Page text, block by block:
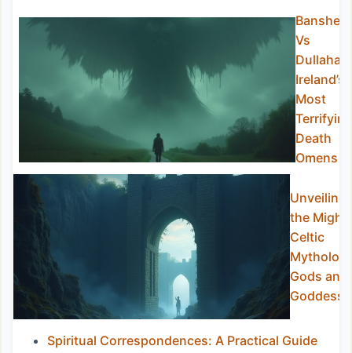
Banshee
Vs
Dullahan:
Ireland’s
Most
Terrifying
Death
Omens
Unveiling
the
Celtic
Gods and
Spiritual Correspondences: A Practical Guide